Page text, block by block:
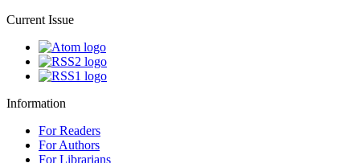
Current Issue
Information
For Readers
For Authors
For Librarians